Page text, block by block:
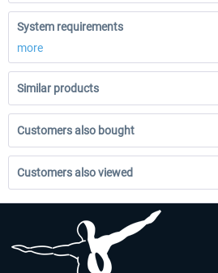
System requirements
more
Similar products
Customers also bought
Customers also viewed